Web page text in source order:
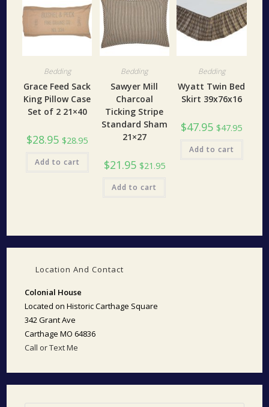
Bedding
Grace Feed Sack
King Pillow Case
Set of 2 21×40
$28.95 $28.95
Add to cart
Bedding
Sawyer Mill
Charcoal
Ticking Stripe
Standard Sham
21×27
$21.95 $21.95
Add to cart
Bedding
Wyatt Twin Bed
Skirt 39x76x16
$47.95 $47.95
Add to cart
Location And Contact
Colonial House
Located on Historic Carthage Square
342 Grant Ave
Carthage MO 64836
Call or Text Me